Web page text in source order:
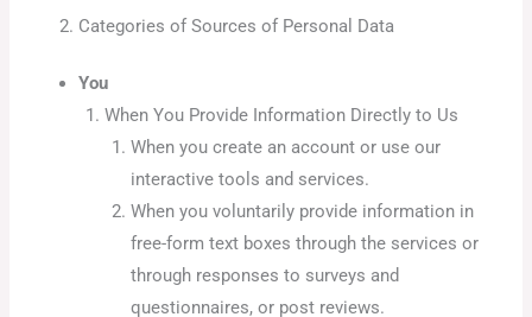
Categories of Sources of Personal Data
You
When You Provide Information Directly to Us
When you create an account or use our
interactive tools and services.
When you voluntarily provide information in
free-form text boxes through the services or
through responses to surveys and
questionnaires, or post reviews.